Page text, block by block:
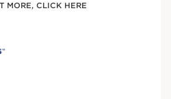
MORE, CLICK HERE